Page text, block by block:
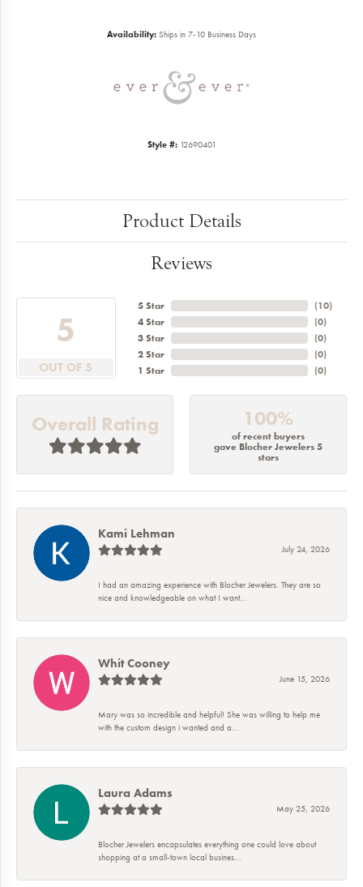
Availability: Ships in 7-10 Business Days
Style #: 12690401
Product Details
Reviews
5
OUT OF 5
5 Star
4 Star
3 Star
2 Star
1 Star
(10)
(0)
(0)
(0)
(0)
Overall Rating 100%
of recent buyers
gave Blocher Jewelers 5
stars
Kami Lehman
July 24, 2026
I had an amazing experience with Blocher Jewelers. They are so
nice and knowledgeable on what I want...
Whit Cooney
June 15, 2026
Mary was so incredible and helpful! She was willing to help me
with the custom design i wanted and a...
Laura Adams
May 25, 2026
Blocher Jewelers encapsulates everything one could love about
shopping at a small-town local busines...